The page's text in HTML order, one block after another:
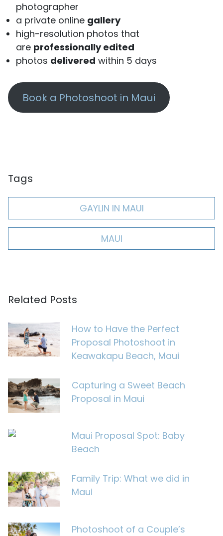
photographer
a private online gallery
high-resolution photos that
are professionally edited
photos delivered within 5 days
Book a Photoshoot in Maui
Tags
GAYLIN IN MAUI
MAUI
Related Posts
How to Have the Perfect
Proposal Photoshoot in
Keawakapu Beach, Maui
Capturing a Sweet Beach
Proposal in Maui
Maui Proposal Spot: Baby
Beach
Family Trip: What we did in
Maui
Photoshoot of a Couple’s